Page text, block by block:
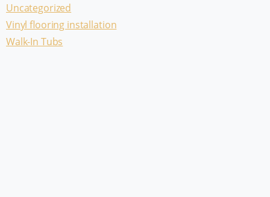
Uncategorized
Vinyl flooring installation
Walk-In Tubs